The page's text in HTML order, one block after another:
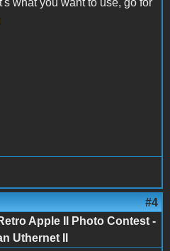
what you want to use, go for
#4
Apple II Photo Contest -
Uthernet II